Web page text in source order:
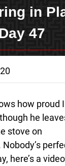
in
47
how proud
he
stove on
here’s a